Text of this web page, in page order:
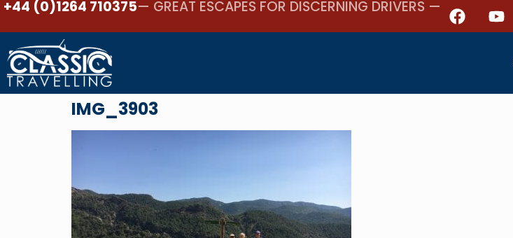
+44 (0)1264 710375— GREAT ESCAPES FOR DISCERNING DRIVERS —
IMG_3903